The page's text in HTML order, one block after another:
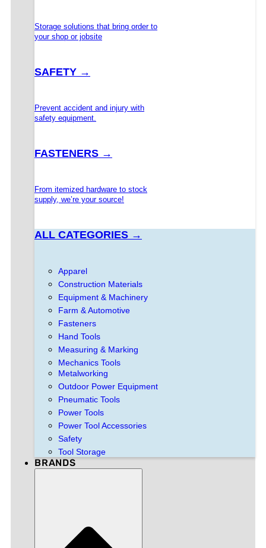
Storage solutions that bring order to
your shop or jobsite
SAFETY →
Prevent accident and injury with
safety equipment.
FASTENERS →
From itemized hardware to stock
supply, we’re your source!
ALL CATEGORIES →
Apparel
Construction Materials
Equipment & Machinery
Farm & Automotive
Fasteners
Hand Tools
Measuring & Marking
Mechanics Tools
Metalworking
Outdoor Power Equipment
Pneumatic Tools
Power Tools
Power Tool Accessories
Safety
Tool Storage
BRANDS